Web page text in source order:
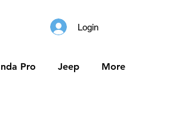
Login
Pro Jeep More